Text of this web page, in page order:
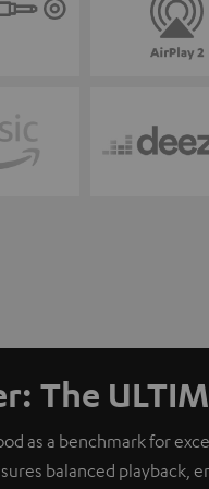
The
as a benchmark for
balanced playback,